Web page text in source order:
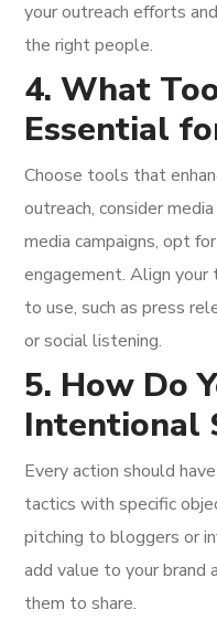
your outreach efforts
the right people.
4. What
Essential
Choose tools that
outreach, consider
media campaigns, opt
engagement. Align
to use, such as press
or social listening.
5. How Do
Intentional
Every action should
tactics with specific
pitching to bloggers or
add value to your brand
them to share.